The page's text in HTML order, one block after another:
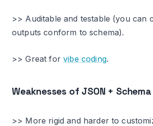
>> Auditable and testable (you can
outputs conform to schema).
>> Great forvibe coding.
Weaknesses of JSON +
>> More rigid and harder to